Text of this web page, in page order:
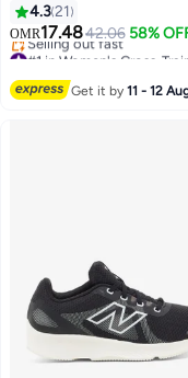
4.321
OMR17.4842.06 58%
Selling out fast
Get it by11 - 12